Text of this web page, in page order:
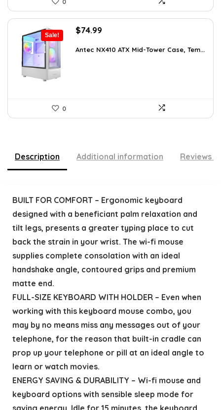
Sale!
Original
was:
$74.99
is:
Antec NX410 ATX Mid-Tower Case, Tem...
0
Description Additional information Reviews
BUILT FOR COMFORT – Ergonomic keyboard
designed with a beneficiant palm relaxation and
tilt legs, presents a greater typing place to cut
back the strain in your wrist. The wi-fi mouse
supplies complete consolation with an ideal
handshake angle, contoured grips and premium
matte end.
FULL-SIZE KEYBOARD WITH HOLDER – Even when
working with this keyboard mouse combo, you
may by no means miss any messages out of your
telephone, for the reason that built-in cradle can
prop up your telephone or pill at an ideal angle to
learn or watch movies.
ENERGY SAVING & DURABILITY – Wi-fi mouse and
keyboard options with sensible sleep mode for
saving energy. Idle for 15 minutes, the keyboard